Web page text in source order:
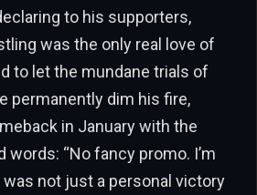
to his supporters,
was the only real love of
to let the mundane trials of
permanently dim his fire,
in January with the
words: “No fancy promo. I’m
was not just a personal victory